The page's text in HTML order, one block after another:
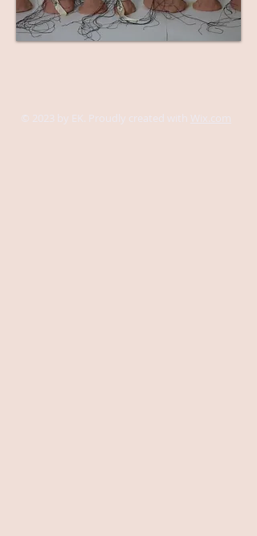
© 2023 by EK. Proudly created with Wix.com